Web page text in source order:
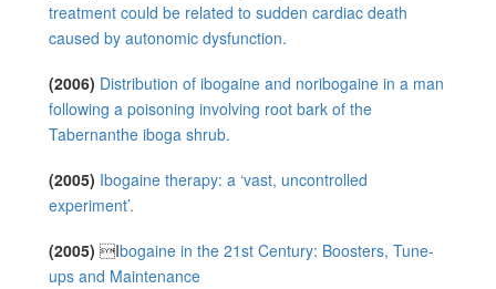
treatment could be related to sudden cardiac death
caused by autonomic dysfunction.
(2006) Distribution of ibogaine and noribogaine in a man
following a poisoning involving root bark of the
Tabernanthe iboga shrub.
(2005) Ibogaine therapy: a ‘vast, uncontrolled
experiment’.
(2005) Ibogaine in the 21st Century: Boosters, Tune-
ups and Maintenance